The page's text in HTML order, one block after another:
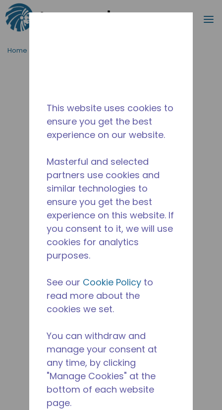
Skip to main content
Search
Home
This website uses cookies to
ensure you get the best
experience on our website.
Masterful and selected
partners use cookies and
similar technologies to
ensure you get the best
experience on this website. If
you consent to it, we will use
cookies for analytics
purposes.
See our Cookie Policy to
read more about the
cookies we set.
You can withdraw and
manage your consent at
any time, by clicking
"Manage Cookies" at the
bottom of each website
page.